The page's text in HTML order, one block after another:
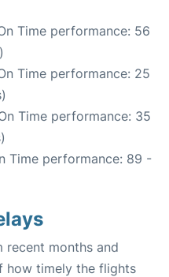
Time performance: 56
Time performance: 25
Time performance: 35
Time performance: 89 -
recent months and
how timely the flights